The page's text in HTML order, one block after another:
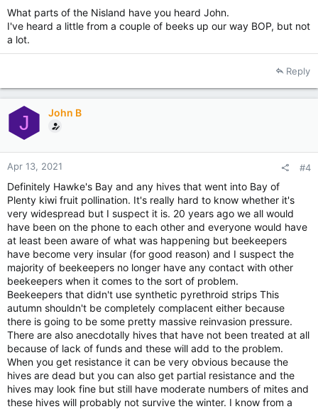
What parts of the Nisland have you heard John.
I've heard a little from a couple of beeks up our way BOP, but not
a lot.
Reply
J John B
Apr 13, 2021 #4
Definitely Hawke's Bay and any hives that went into Bay of
Plenty kiwi fruit pollination. It's really hard to know whether it's
very widespread but I suspect it is. 20 years ago we all would
have been on the phone to each other and everyone would have
at least been aware of what was happening but beekeepers
have become very insular (for good reason) and I suspect the
majority of beekeepers no longer have any contact with other
beekeepers when it comes to the sort of problem.
Beekeepers that didn't use synthetic pyrethroid strips This
autumn shouldn't be completely complacent either because
there is going to be some pretty massive reinvasion pressure.
There are also anecdotally hives that have not been treated at all
because of lack of funds and these will add to the problem.
When you get resistance it can be very obvious because the
hives are dead but you can also get partial resistance and the
hives may look fine but still have moderate numbers of mites and
these hives will probably not survive the winter. I know from a